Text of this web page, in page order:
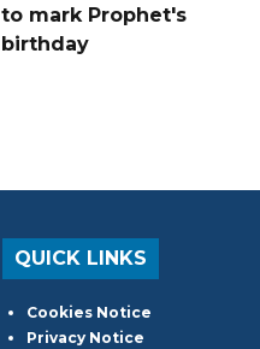
to mark Prophet's
birthday
QUICK LINKS
Cookies Notice
Privacy Notice